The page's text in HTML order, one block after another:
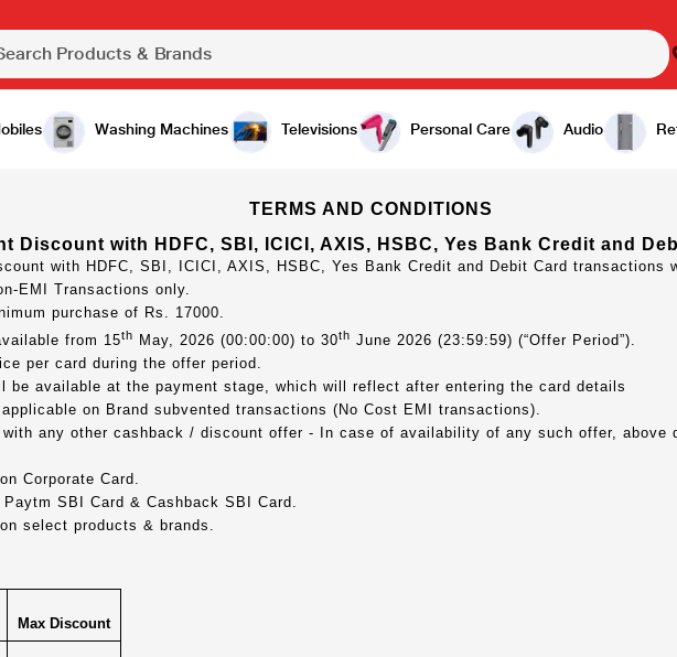
Washing Machines Televisions Personal Care Audio
TERMS AND CONDITIONS
Discount with HDFC, SBI, ICICI, AXIS, HSBC, Yes Bank Credit and
with HDFC, SBI, ICICI, AXIS, HSBC, Yes Bank Credit and Debit Card transactions
EMI Transactions only.
purchase of Rs. 17000.
from 15th May, 2026 (00:00:00) to 30th June 2026 (23:59:59) (“Offer Period”).
per card during the offer period.
be available at the payment stage, which will reflect after entering the card details
on Brand subvented transactions (No Cost EMI transactions).
any other cashback / discount offer - In case of availability of any such offer, above
Corporate Card.
SBI Card & Cashback SBI Card.
select products & brands.
Max Discount